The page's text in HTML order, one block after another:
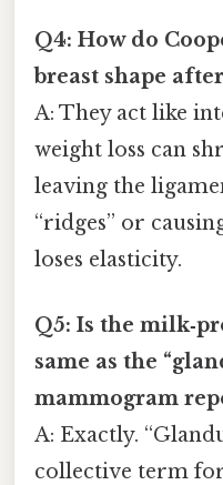
Q4: How do
breast shape
A: They act like
weight loss can
leaving the
“ridges” or
loses elasticity.
Q5: Is the
same as the
mammogram
A: Exactly.
collective term